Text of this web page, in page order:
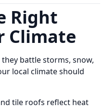
Right
Climate
battle storms, snow,
local climate should
tile roofs reflect heat